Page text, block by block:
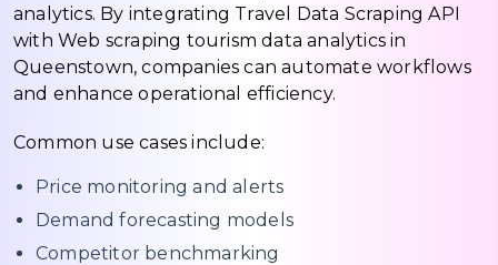
analytics. By integrating Travel Data Scraping API
with Web scraping tourism data analytics in
Queenstown, companies can automate workflows
and enhance operational efficiency.
Common use cases include:
Price monitoring and alerts
Demand forecasting models
Competitor benchmarking